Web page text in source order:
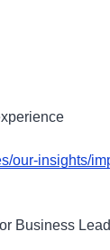
our-insights/
Business